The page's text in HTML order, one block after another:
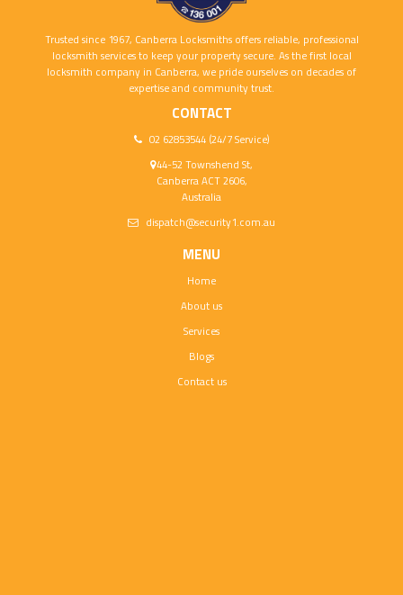
Trusted since 1967, Canberra Locksmiths offers reliable, professional
locksmith services to keep your property secure. As the first local
locksmith company in Canberra, we pride ourselves on decades of
expertise and community trust.
CONTACT
02 62853544 (24/7 Service)
44-52 Townshend St,
Canberra ACT 2606,
Australia
dispatch@security1.com.au
MENU
Home
About us
Services
Blogs
Contact us